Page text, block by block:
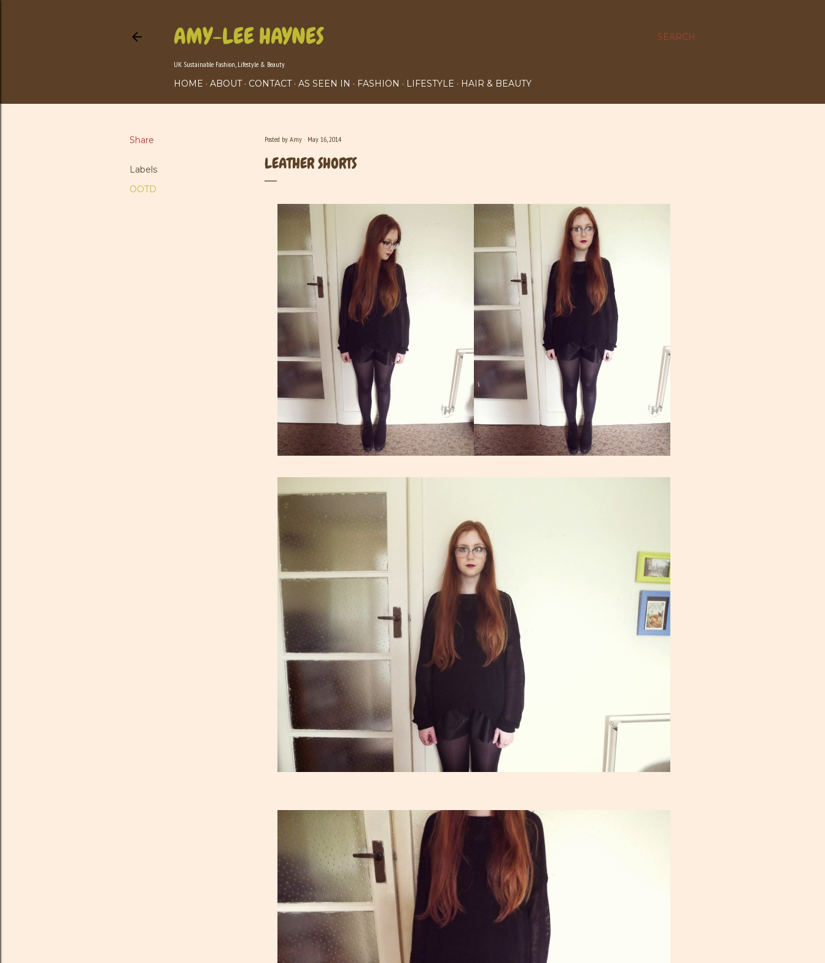
SEARCH
AMY-LEE HAYNES
UK Sustainable Fashion, Lifestyle & Beauty
HOME ABOUT CONTACT AS SEEN IN FASHION LIFESTYLE HAIR & BEAUTY
Share
Labels
OOTD
Posted by Amy May 16, 2014
LEATHER SHORTS